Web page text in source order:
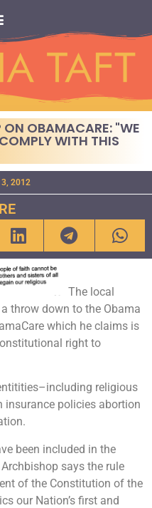
OBAMACARE: "WE
WITH THIS
3, 2012
The local
throw down to the Obama
which he claims is
right to
religious
insurance policies abortion
been included in the
says the rule
of the Constitution of the
our Nation’s first and